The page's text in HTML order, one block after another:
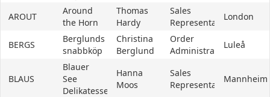
AROUT
Around
the Horn
Thomas
Hardy
Sales
Representative
London
BERGS
Berglunds
snabbköp
Christina
Berglund
Order
Administrator
Luleå
BLAUS
Blauer
See
Delikatessen
Hanna
Moos
Sales
Representative
Mannheim